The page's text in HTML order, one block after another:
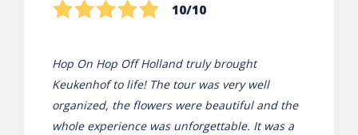
10/10
Hop On Hop Off Holland truly brought
Keukenhof to life! The tour was very well
organized, the flowers were beautiful and the
whole experience was unforgettable. It was a